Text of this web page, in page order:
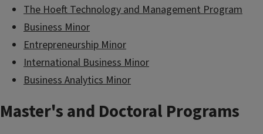
The Hoeft Technology and Management Program
Business Minor
Entrepreneurship Minor
International Business Minor
Business Analytics Minor
Master's and Doctoral Programs